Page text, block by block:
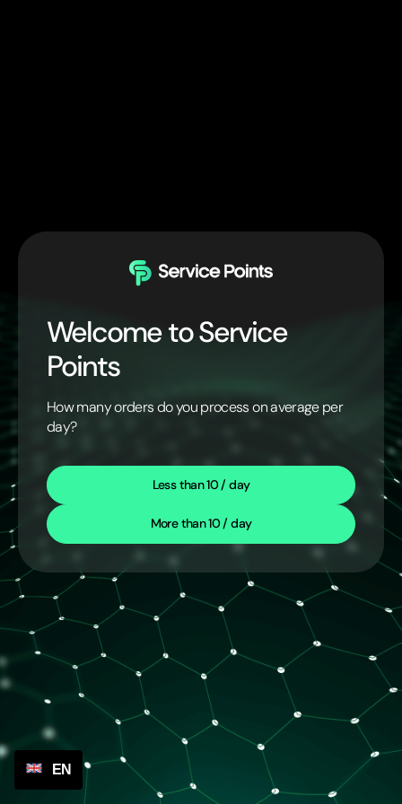
Welcome to Service
Points
How many orders do you process on average per
day?
Less than 10 / day
More than 10 / day
EN